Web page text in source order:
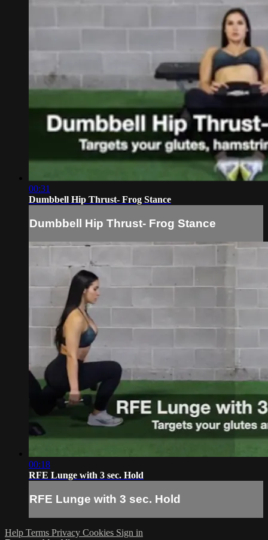
00:31
Dumbbell Hip Thrust- Frog Stance
Dumbbell Hip Thrust- Frog Stance
00:18
RFE Lunge with 3 sec. Hold
RFE Lunge with 3 sec. Hold
Help Terms Privacy Cookies Sign in